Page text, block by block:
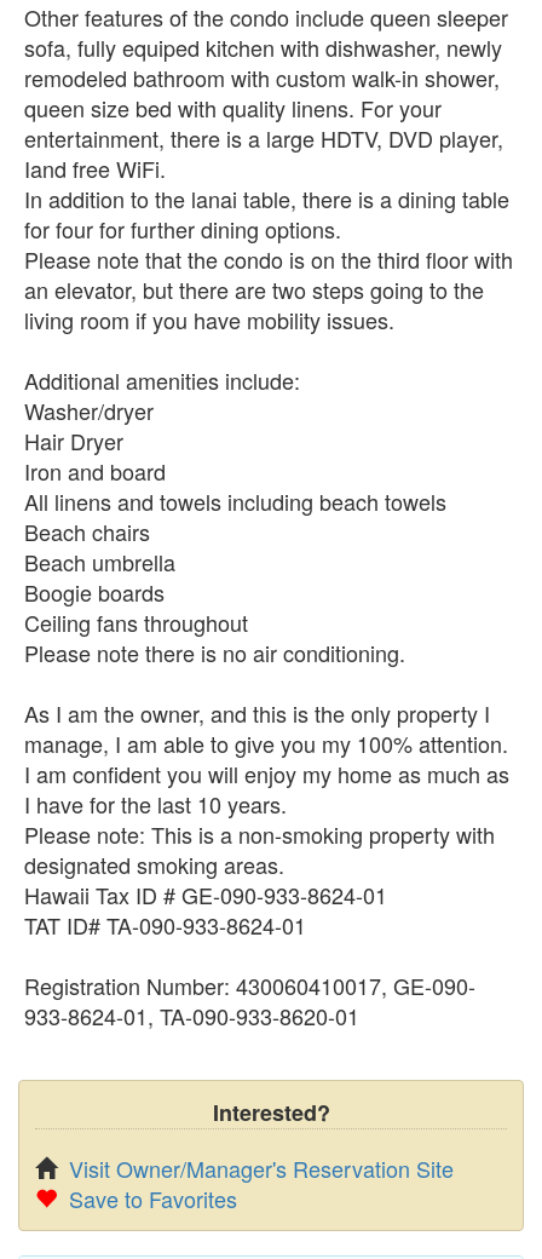
Other features of the condo include queen sleeper
sofa, fully equiped kitchen with dishwasher, newly
remodeled bathroom with custom walk-in shower,
queen size bed with quality linens. For your
entertainment, there is a large HDTV, DVD player,
Iand free WiFi.
In addition to the lanai table, there is a dining table
for four for further dining options.
Please note that the condo is on the third floor with
an elevator, but there are two steps going to the
living room if you have mobility issues.
Additional amenities include:
Washer/dryer
Hair Dryer
Iron and board
All linens and towels including beach towels
Beach chairs
Beach umbrella
Boogie boards
Ceiling fans throughout
Please note there is no air conditioning.
As I am the owner, and this is the only property I
manage, I am able to give you my 100% attention.
I am confident you will enjoy my home as much as
I have for the last 10 years.
Please note: This is a non-smoking property with
designated smoking areas.
Hawaii Tax ID # GE-090-933-8624-01
TAT ID# TA-090-933-8624-01
Registration Number: 430060410017, GE-090-
933-8624-01, TA-090-933-8620-01
Interested?
Visit Owner/Manager's Reservation Site
Save to Favorites